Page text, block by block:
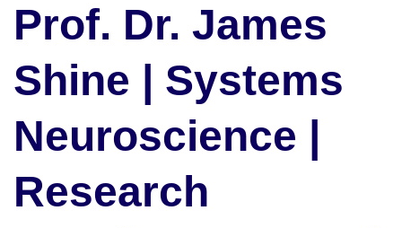
Prof. Dr. James
Shine | Systems
Neuroscience |
Research